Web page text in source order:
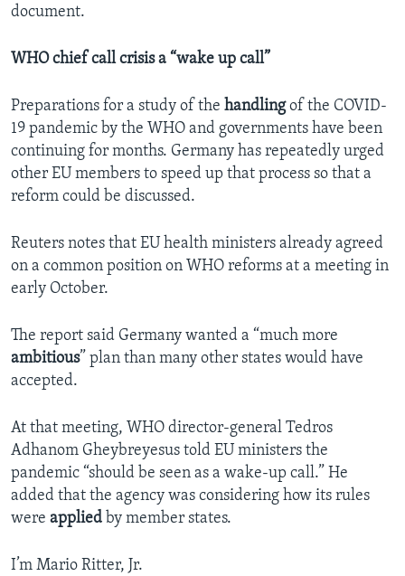
document.
WHO chief call crisis a “wake up call”
Preparations for a study of the handlingof the COVID-
19 pandemic by the WHO and governments have been
continuing for months. Germany has repeatedly urged
other EU members to speed up that process so that a
reform could be discussed.
Reuters notes that EU health ministers already agreed
on a common position on WHO reforms at a meeting in
early October.
The report said Germany wanted a “much more
ambitious” plan than many other states would have
accepted.
At that meeting, WHO director-general Tedros
Adhanom Gheybreyesus told EU ministers the
pandemic “should be seen as a wake-up call.” He
added that the agency was considering how its rules
were applied by member states.
I’m Mario Ritter, Jr.